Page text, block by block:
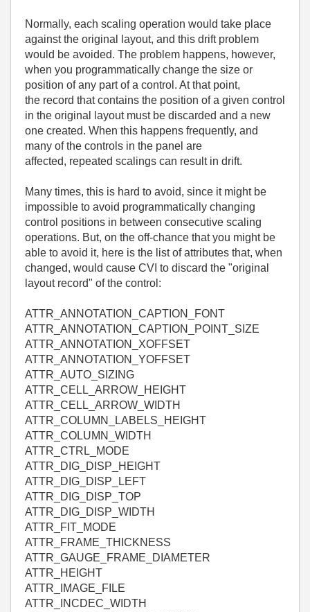
Normally, each scaling operation would take place
against the original layout, and this drift problem
would be avoided. The problem happens, however,
when you programmatically change the size or
position of any part of a control. At that point,
the record that contains the position of a given control
in the original layout must be discarded and a new
one created. When this happens frequently, and
many of the controls in the panel are
affected, repeated scalings can result in drift.
Many times, this is hard to avoid, since it might be
impossible to avoid programmatically changing
control positions in between consecutive scaling
operations. But, on the off-chance that you might be
able to avoid it, here is the list of attributes that, when
changed, would cause CVI to discard the "original
layout record" of the control:
ATTR_ANNOTATION_CAPTION_FONT
ATTR_ANNOTATION_CAPTION_POINT_SIZE
ATTR_ANNOTATION_XOFFSET
ATTR_ANNOTATION_YOFFSET
ATTR_AUTO_SIZING
ATTR_CELL_ARROW_HEIGHT
ATTR_CELL_ARROW_WIDTH
ATTR_COLUMN_LABELS_HEIGHT
ATTR_COLUMN_WIDTH
ATTR_CTRL_MODE
ATTR_DIG_DISP_HEIGHT
ATTR_DIG_DISP_LEFT
ATTR_DIG_DISP_TOP
ATTR_DIG_DISP_WIDTH
ATTR_FIT_MODE
ATTR_FRAME_THICKNESS
ATTR_GAUGE_FRAME_DIAMETER
ATTR_HEIGHT
ATTR_IMAGE_FILE
ATTR_INCDEC_WIDTH